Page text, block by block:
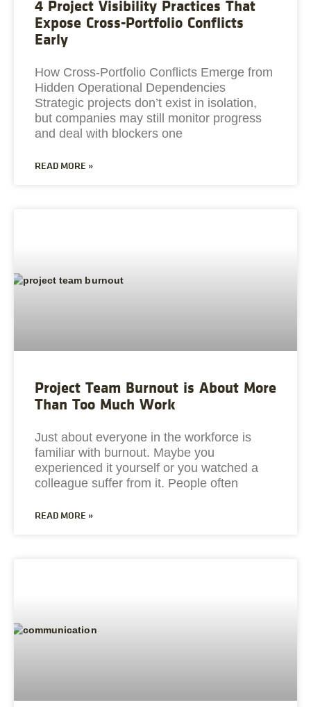
4 Project Visibility Practices That
Expose Cross-Portfolio Conflicts
Early
How Cross-Portfolio Conflicts Emerge from
Hidden Operational Dependencies
Strategic projects don’t exist in isolation,
but companies may still monitor progress
and deal with blockers one
READ MORE »
Project Team Burnout is About More
Than Too Much Work
Just about everyone in the workforce is
familiar with burnout. Maybe you
experienced it yourself or you watched a
colleague suffer from it. People often
READ MORE »